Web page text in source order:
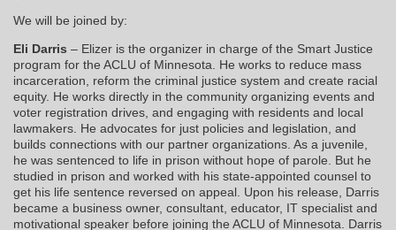
We will be joined by:
Eli Darris – Elizer is the organizer in charge of the Smart Justice
program for the ACLU of Minnesota. He works to reduce mass
incarceration, reform the criminal justice system and create racial
equity. He works directly in the community organizing events and
voter registration drives, and engaging with residents and local
lawmakers. He advocates for just policies and legislation, and
builds connections with our partner organizations. As a juvenile,
he was sentenced to life in prison without hope of parole. But he
studied in prison and worked with his state-appointed counsel to
get his life sentence reversed on appeal. Upon his release, Darris
became a business owner, consultant, educator, IT specialist and
motivational speaker before joining the ACLU of Minnesota. Darris